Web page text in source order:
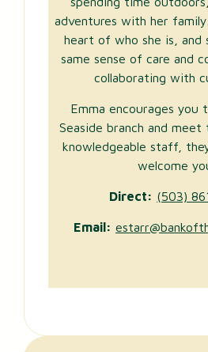
adventures with her
heart of who she is, and
same sense of care and
collaborating with
Emma encourages you
Seaside branch and
knowledgeable staff,
welcome
Direct: (503)
Email: